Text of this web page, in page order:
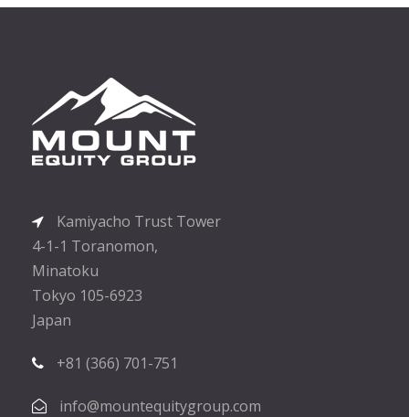
Kamiyacho Trust Tower
4-1-1 Toranomon,
Minatoku
Tokyo 105-6923
Japan
+81 (366) 701-751
info@mountequitygroup.com